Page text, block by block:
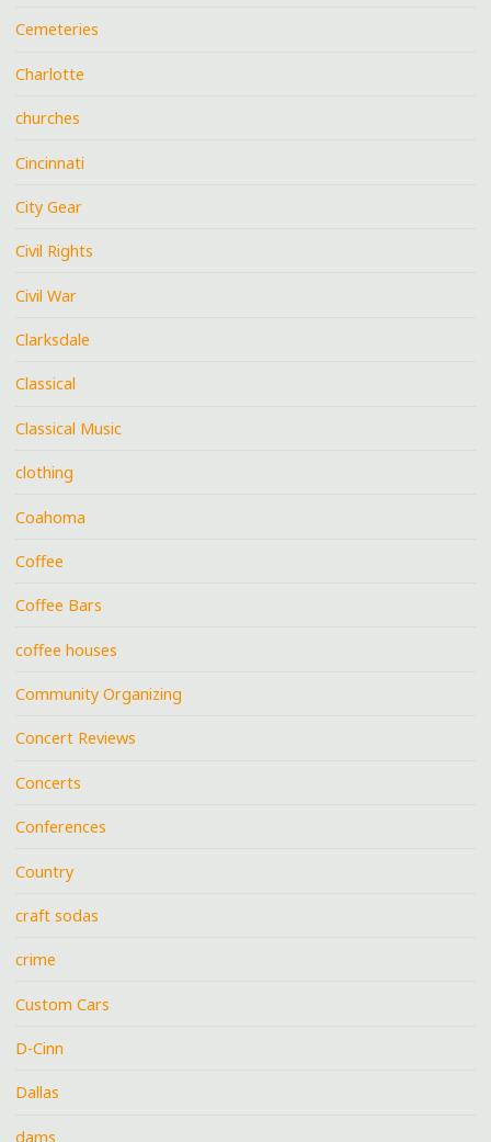
Cemeteries
Charlotte
churches
Cincinnati
City Gear
Civil Rights
Civil War
Clarksdale
Classical
Classical Music
clothing
Coahoma
Coffee
Coffee Bars
coffee houses
Community Organizing
Concert Reviews
Concerts
Conferences
Country
craft sodas
crime
Custom Cars
D-Cinn
Dallas
dams